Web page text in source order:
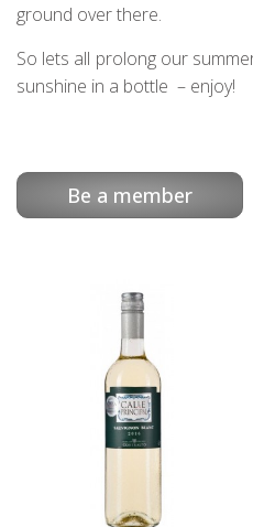
ground over there.
So lets all prolong our
sunshine in a bottle – enjoy!
Be a member